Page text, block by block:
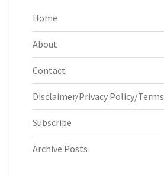
Home
About
Contact
Disclaimer/Privacy Policy/Terms
Subscribe
Archive Posts